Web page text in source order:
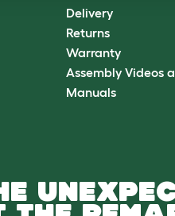
Delivery
Returns
Warranty
Assembly Videos
Manuals